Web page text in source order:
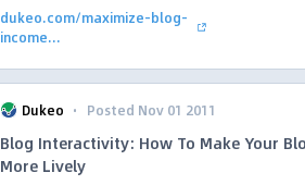
dukeo.com/maximize-blog-
income...
Dukeo · Posted Nov 01 2011
Blog Interactivity: How To Make Your
More Lively